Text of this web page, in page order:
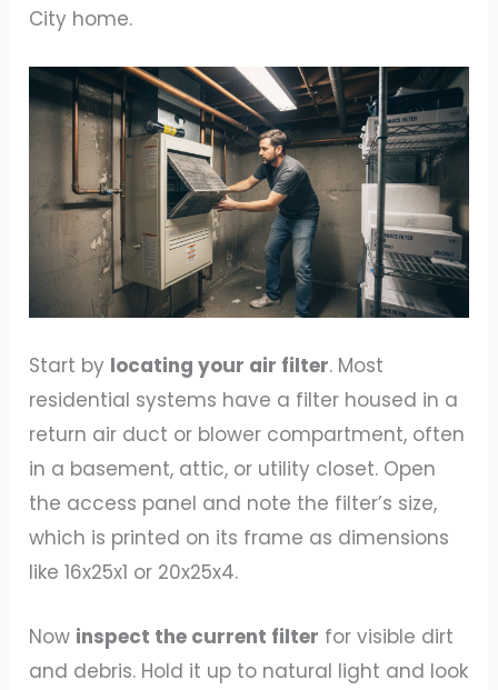
City home.
Start by locating your air filter. Most
residential systems have a filter housed in a
return air duct or blower compartment, often
in a basement, attic, or utility closet. Open
the access panel and note the filter’s size,
which is printed on its frame as dimensions
like 16x25x1 or 20x25x4.
Now inspect the current filter for visible dirt
and debris. Hold it up to natural light and look